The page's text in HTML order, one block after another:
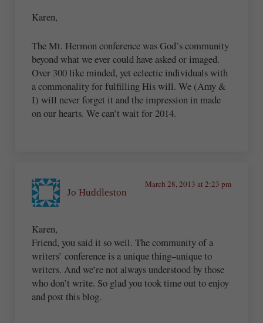
Karen,
The Mt. Hermon conference was God’s community
beyond what we ever could have asked or imaged.
Over 300 like minded, yet eclectic individuals with
a commonality for fulfilling His will. We (Amy &
I) will never forget it and the impression in made
on our hearts. We can’t wait for 2014.
Jo Huddleston
March 28, 2013 at 2:23 pm
Karen,
Friend, you said it so well. The community of a
writers’ conference is a unique thing–unique to
writers. And we’re not always understood by those
who don’t write. So glad you took time out to enjoy
and post this blog.